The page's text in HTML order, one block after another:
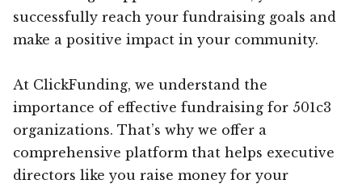
successfully reach your fundraising goals and
make a positive impact in your community.
At ClickFunding, we understand the
importance of effective fundraising for 501c3
organizations. That’s why we offer a
comprehensive platform that helps executive
directors like you raise money for your